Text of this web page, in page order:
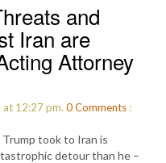
and
Iran are
Attorney
12:27 pm. 0Comments :
took to Iran is
detour than he –